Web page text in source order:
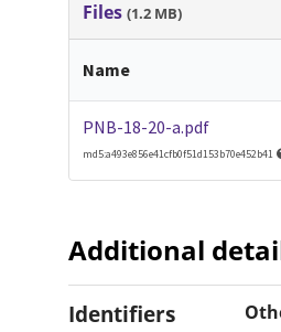
Files(1.2 MB)
Name
PNB-18-20-a.pdf
md5:a493e856e41cfb0f51d153b70e452b41
Additional
Identifiers